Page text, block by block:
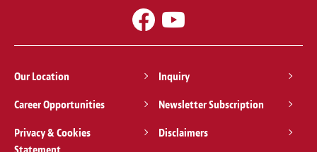
Our Location
Inquiry
Career Opportunities
Newsletter Subscription
Privacy & Cookies
Disclaimers